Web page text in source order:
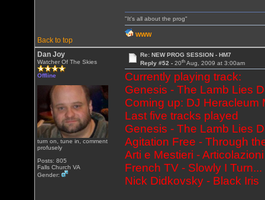
Back to top
"It's all about the prog"
WWW
Dan Joy
Watcher Of The Skies
Offline
turn on, tune in, comment
profusely
Posts: 805
Falls Church VA
Gender:
Re: NEW PROG SESSION - HM7
Reply #52 - 20thAug, 2009 at 3:00am
Currently playing track:
Genesis - The Lamb Lies
Coming up: DJ Heracleum
Last five tracks played
Genesis - The Lamb Lies
Agitation Free - Through
Arti e Mestieri - Articolazioni
French TV - Slowly I
Nick Didkovsky - Black Iris